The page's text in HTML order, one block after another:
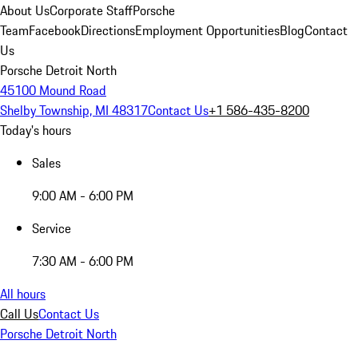
About UsCorporate StaffPorsche
TeamFacebookDirectionsEmployment OpportunitiesBlogContact
Us
Porsche Detroit North
45100 Mound Road
Shelby Township, MI 48317Contact Us+1 586-435-8200
Today's hours
Sales
9:00 AM - 6:00 PM
Service
7:30 AM - 6:00 PM
All hours
Call UsContact Us
Porsche Detroit North